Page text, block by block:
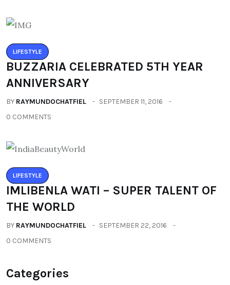
LIFESTYLE
BUZZARIA CELEBRATED 5TH YEAR
ANNIVERSARY
BY RAYMUNDOCHATFIEL
SEPTEMBER 11, 2016
0 COMMENTS
LIFESTYLE
IMLIBENLA WATI – SUPER TALENT OF
THE WORLD
BY RAYMUNDOCHATFIEL
SEPTEMBER 22, 2016
0 COMMENTS
Categories